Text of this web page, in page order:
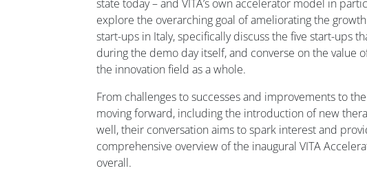
state today – and VITA’s own accelerator model in
explore the overarching goal of ameliorating the
start-ups in Italy, specifically discuss the five start-ups
during the demo day itself, and converse on the value
the innovation field as a whole.
From challenges to successes and improvements to
moving forward, including the introduction of new
well, their conversation aims to spark interest and
comprehensive overview of the inaugural VITA
overall.